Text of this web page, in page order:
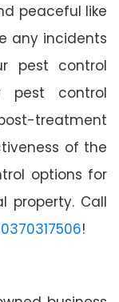
peaceful like
any incidents
pest control
pest control
treatment
of the
options for
property. Call
0370317506!